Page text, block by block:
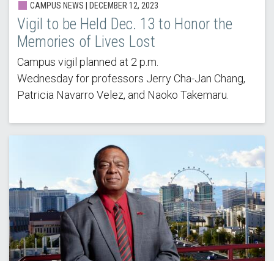
CAMPUS NEWS | DECEMBER 12, 2023
Vigil to be Held Dec. 13 to Honor the
Memories of Lives Lost
Campus vigil planned at 2 p.m.
Wednesday for professors Jerry Cha-Jan Chang,
Patricia Navarro Velez, and Naoko Takemaru.